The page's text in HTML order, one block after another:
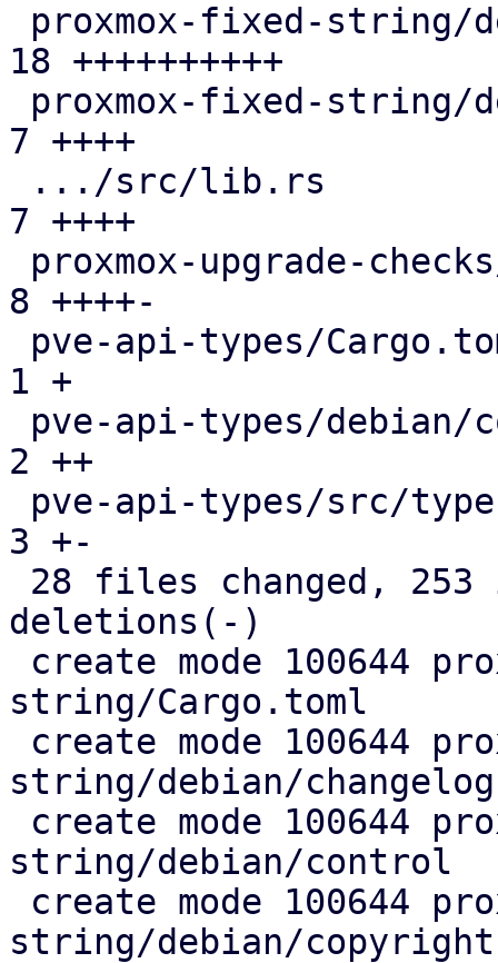
18 ++++++++++
7 ++++
7 ++++
8 ++++-
1 +
2 ++
3 +-
deletions(-)
string/Cargo.toml
string/debian/changelog
string/debian/control
string/debian/copyright